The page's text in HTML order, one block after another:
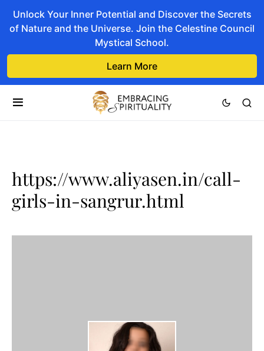
Unlock Your Inner Potential and Discover the Secrets
of Nature and the Universe. Join the Celestine Council
Mystical School.
Learn More
https://www.aliyasen.in/call-
girls-in-sangrur.html